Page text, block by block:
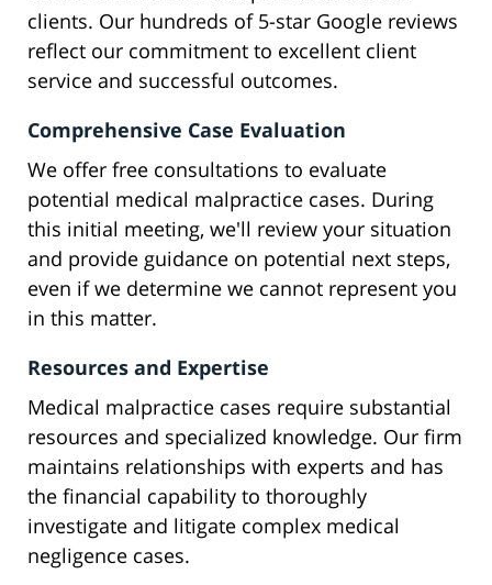
clients. Our hundreds of 5-star Google reviews
reflect our commitment to excellent client
service and successful outcomes.
Comprehensive Case Evaluation
We offer free consultations to evaluate
potential medical malpractice cases. During
this initial meeting, we'll review your situation
and provide guidance on potential next steps,
even if we determine we cannot represent you
in this matter.
Resources and Expertise
Medical malpractice cases require substantial
resources and specialized knowledge. Our firm
maintains relationships with experts and has
the financial capability to thoroughly
investigate and litigate complex medical
negligence cases.